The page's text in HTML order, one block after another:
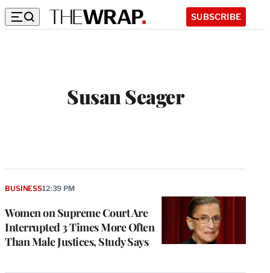
SUBSCRIBE
Susan Seager
Women on Supreme Court Are
Interrupted 3 Times More Often
Than Male Justices, Study Says
BUSINESS12:39 PM